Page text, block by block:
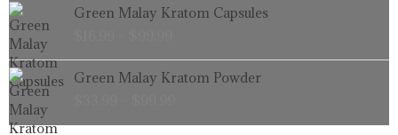
$99.99
Green Malay Kratom Capsules
range:
through
$99.99
Green Malay Kratom Powder
range:
through